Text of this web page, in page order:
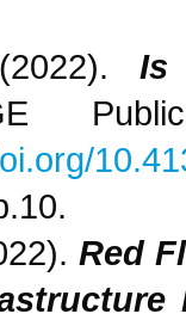
Is
Red